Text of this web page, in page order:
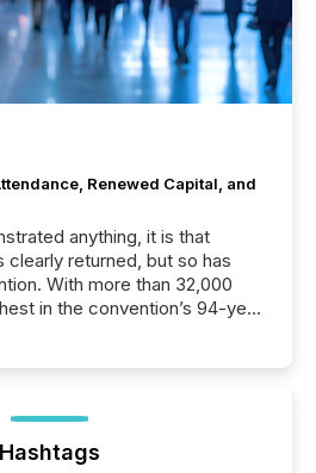
Renewed Capital, and
anything, it is that
clearly returned, but so has
With more than 32,000
in the convention’s 94-year
clients and prospects across
was evident, with...
Hashtags